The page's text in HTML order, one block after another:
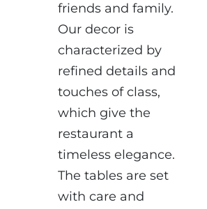
friends and family.
Our decor is
characterized by
refined details and
touches of class,
which give the
restaurant a
timeless elegance.
The tables are set
with care and